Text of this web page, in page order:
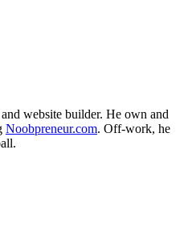
website builder. He own and
Noobpreneur.com. Off-work, he